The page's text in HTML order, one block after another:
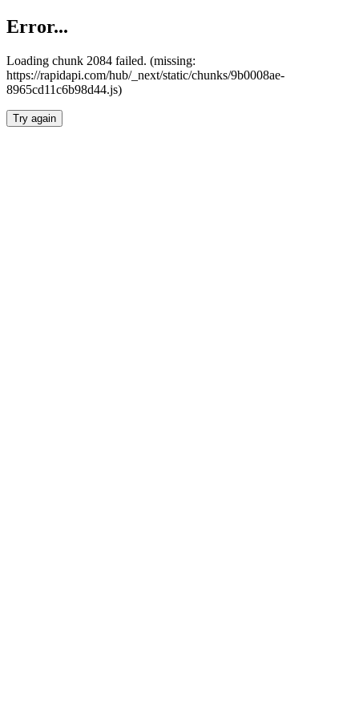
Error...
Loading chunk 2084 failed. (missing:
https://rapidapi.com/hub/_next/static/chunks/9b0008ae-
8965cd11c6b98d44.js)
Try again